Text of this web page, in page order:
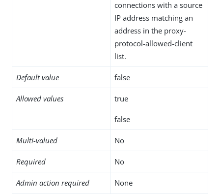
connections with a source
IP address matching an
address in the proxy-
protocol-allowed-client
list.
Default value false
Allowed values true
false
Multi-valued No
Required No
Admin action required None